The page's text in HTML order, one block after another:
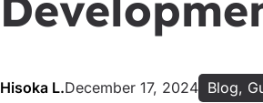
Hisoka L.December 17, 2024 Blog,